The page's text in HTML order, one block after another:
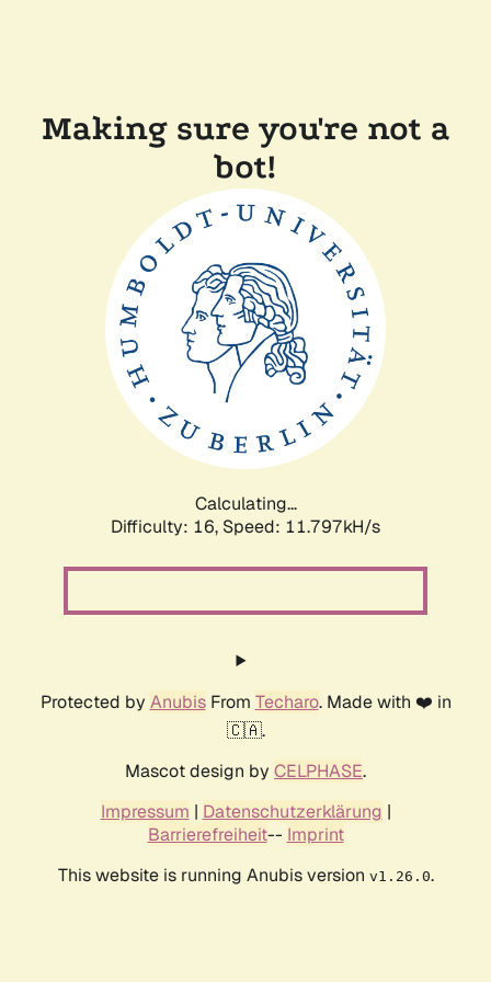
Making sure you're not a
bot!
Calculating...
Difficulty: 16, Speed: 11.797kH/s
Protected by AnubisFrom Techaro. Made with ❤️ in
🇨🇦.
Mascot design by CELPHASE.
Impressum | Datenschutzerklärung |
Barrierefreiheit-- Imprint
This website is running Anubis version v1.26.0.